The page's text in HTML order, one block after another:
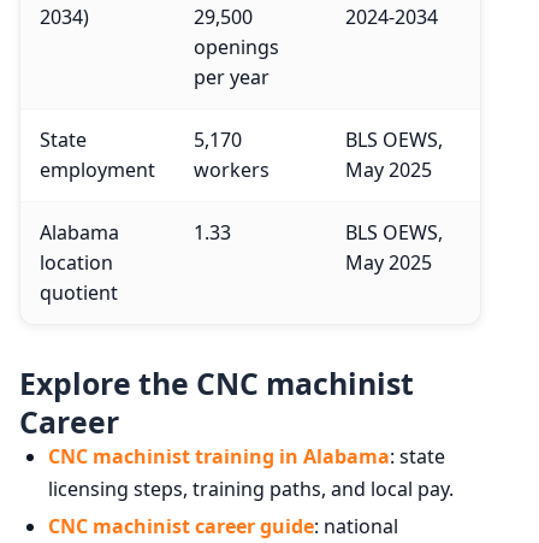
2034)
29,500
openings
per year
2024-2034
State
employment
5,170
workers
BLS OEWS,
May 2025
Alabama
location
quotient
1.33
BLS OEWS,
May 2025
Explore the CNC machinist
Career
CNC machinist training in Alabama: state
licensing steps, training paths, and local pay.
CNC machinist career guide: national